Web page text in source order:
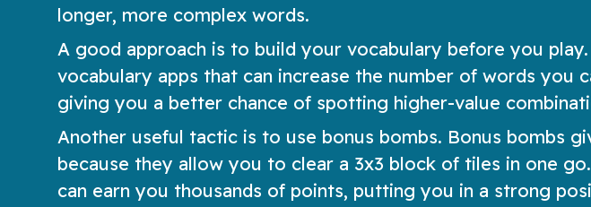
longer, more complex words.
A good approach is to build your vocabulary before you
vocabulary apps that can increase the number of words you
giving you a better chance of spotting higher-value
Another useful tactic is to use bonus bombs. Bonus bombs
because they allow you to clear a 3x3 block of tiles in one
can earn you thousands of points, putting you in a strong